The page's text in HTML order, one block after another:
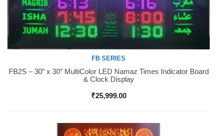
Buy Now
FB SERIES
FB2S – 30″ x 30″ MultiColor LED Namaz Times Indicator Board
& Clock Display
₹25,999.00